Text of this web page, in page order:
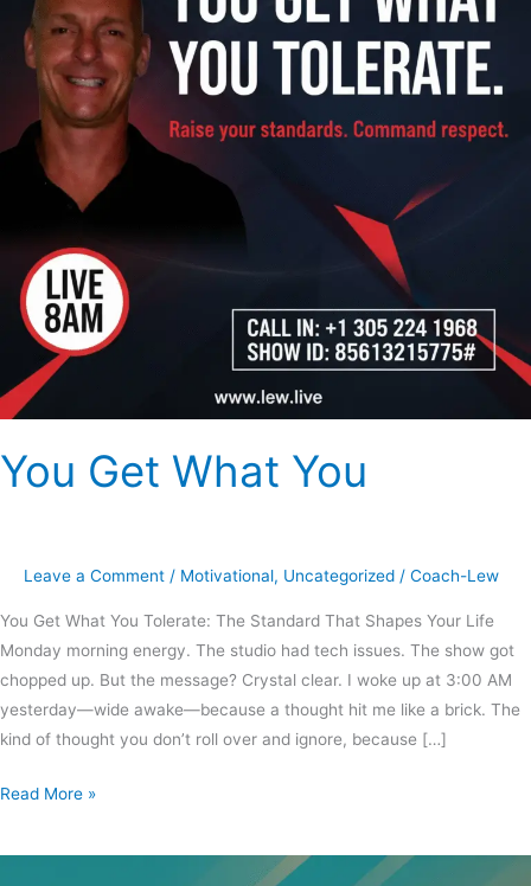
You Get What You
Leave a Comment / Motivational, Uncategorized / Coach-Lew
You Get What You Tolerate: The Standard That Shapes Your Life
Monday morning energy. The studio had tech issues. The show got
chopped up. But the message? Crystal clear. I woke up at 3:00 AM
yesterday—wide awake—because a thought hit me like a brick. The
kind of thought you don’t roll over and ignore, because […]
Read More »